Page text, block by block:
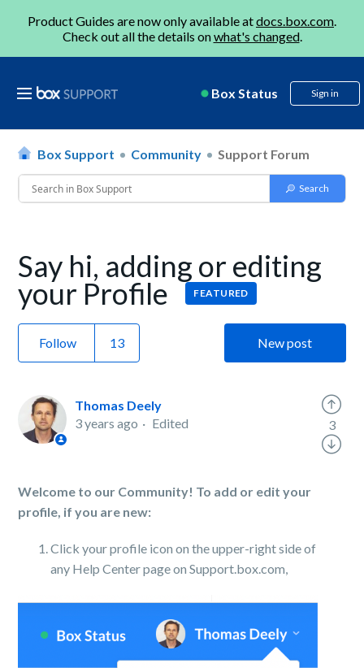
Product Guides are now only available atdocs.box.com.
Check out all the details onwhat's changed.
Box Status Sign in
Box Support Community Support Forum
Say hi, adding or editing
your Profile FEATURED
Follow New post
Thomas Deely
3 years ago
Edited
Welcome to our Community! To add or edit your
profile, if you are new:
Click your profile icon on the upper-right side of
any Help Center page on Support.box.com,
3